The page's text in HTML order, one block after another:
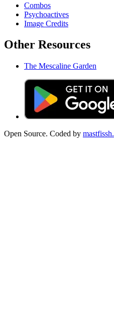
Combos
Psychoactives
Image Credits
Other Resources
The Mescaline Garden
Open Source. Coded by mastfissh.